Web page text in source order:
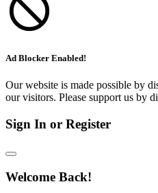
Ad Blocker Enabled!
Our website is made possible by
our visitors. Please support us by
Sign In or Register
Welcome Back!